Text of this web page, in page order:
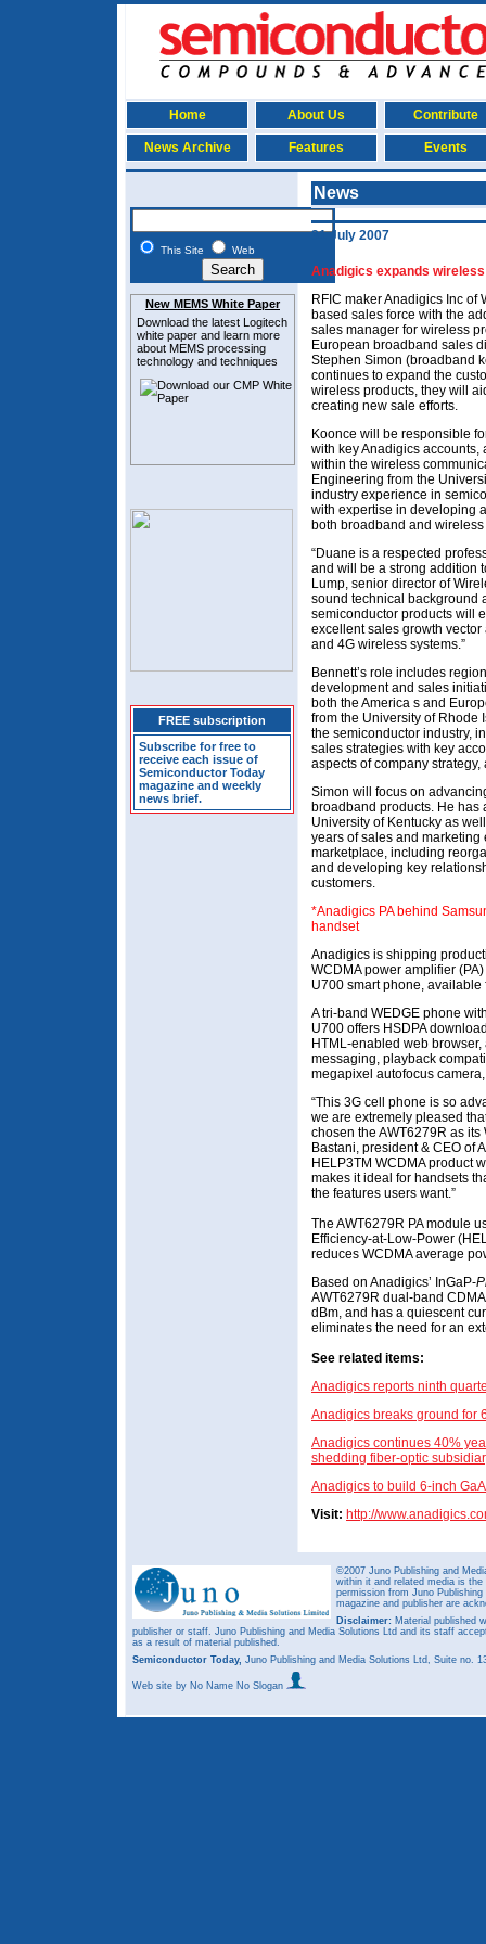
Home About Us Contribute
News Archive Features Events
This Site Web
New MEMS White Paper
Download the latest Logitech
white paper and learn more
about MEMS processing
technology and techniques
FREE subscription
Subscribe for free to
receive each issue of
Semiconductor Today
magazine and weekly
news brief.
News
31 July 2007
Anadigics expands
RFIC maker Anadigics Inc of
based sales force with the
sales manager for wireless
European broadband sales
Stephen Simon (broadband
continues to expand the
wireless products, they will
creating new sale efforts.
Koonce will be responsible
with key Anadigics
within the wireless
Engineering from the
industry experience in
with expertise in developing
both broadband and
“Duane is a respected
and will be a strong addition
Lump, senior director of
sound technical background
semiconductor products will
excellent sales growth
and 4G wireless systems.”
Bennett’s role includes
development and sales
both the America s and
from the University of Rhode
the semiconductor industry,
sales strategies with key
aspects of company
Simon will focus on
broadband products. He has
University of Kentucky as
years of sales and
marketplace, including
and developing key
customers.
*Anadigics PA behind
handset
Anadigics is shipping
WCDMA power amplifier
U700 smart phone, available
A tri-band WEDGE phone
U700 offers HSDPA
HTML-enabled web
messaging, playback
megapixel autofocus
“This 3G cell phone is so
we are extremely pleased
chosen the AWT6279R as its
Bastani, president & CEO of
HELP3TM WCDMA product
makes it ideal for handsets
the features users want.”
The AWT6279R PA module
Efficiency-at-Low-Power
reduces WCDMA average
Based on Anadigics’ InGaP-
AWT6279R dual-band
dBm, and has a quiescent
eliminates the need for an
See related items:
Anadigics reports ninth
Anadigics breaks ground for
Anadigics continues 40%
shedding fiber-optic
Anadigics to build 6-inch
Visit: http://
©2007 Juno Publishing and
within it and related media is
permission from Juno
magazine and publisher are
Disclaimer: Material published
publisher or staff. Juno Publishing and Media Solutions Ltd and its staff
as a result of material published.
Semiconductor Today, Juno Publishing and Media Solutions Ltd, Suite no.
Web site by No Name No Slogan